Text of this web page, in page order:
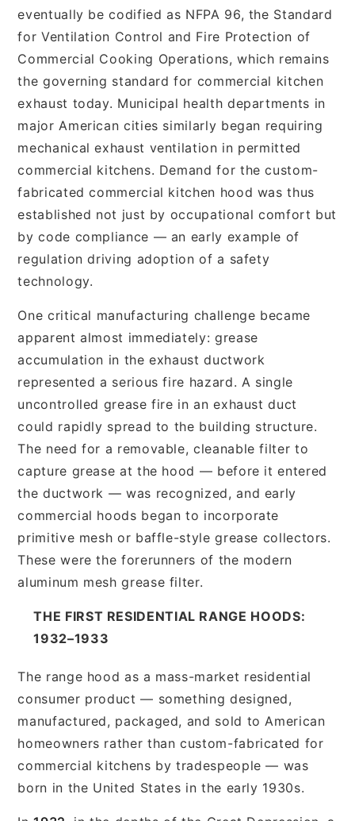
eventually be codified as NFPA 96, the Standard
for Ventilation Control and Fire Protection of
Commercial Cooking Operations, which remains
the governing standard for commercial kitchen
exhaust today. Municipal health departments in
major American cities similarly began requiring
mechanical exhaust ventilation in permitted
commercial kitchens. Demand for the custom-
fabricated commercial kitchen hood was thus
established not just by occupational comfort but
by code compliance — an early example of
regulation driving adoption of a safety
technology.
One critical manufacturing challenge became
apparent almost immediately: grease
accumulation in the exhaust ductwork
represented a serious fire hazard. A single
uncontrolled grease fire in an exhaust duct
could rapidly spread to the building structure.
The need for a removable, cleanable filter to
capture grease at the hood — before it entered
the ductwork — was recognized, and early
commercial hoods began to incorporate
primitive mesh or baffle-style grease collectors.
These were the forerunners of the modern
aluminum mesh grease filter.
THE FIRST RESIDENTIAL RANGE HOODS:
1932–1933
The range hood as a mass-market residential
consumer product — something designed,
manufactured, packaged, and sold to American
homeowners rather than custom-fabricated for
commercial kitchens by tradespeople — was
born in the United States in the early 1930s.